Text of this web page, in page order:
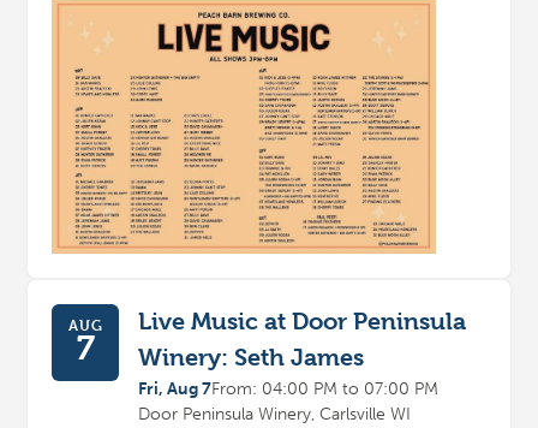
AUG
7
Live Music at Door Peninsula
Winery: Seth James
Fri, Aug 7From: 04:00 PM to 07:00 PM
Door Peninsula Winery, Carlsville WI